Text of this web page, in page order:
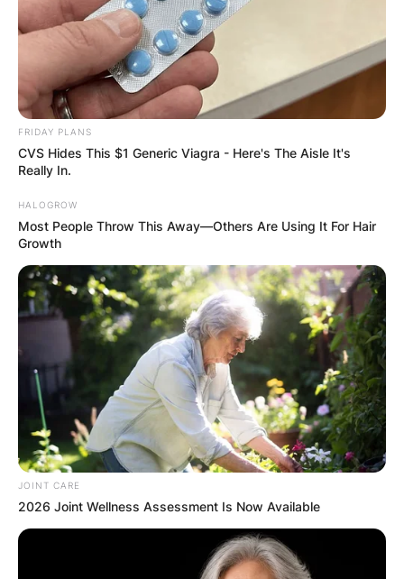
FRIDAY PLANS
CVS Hides This $1 Generic Viagra - Here's The Aisle It's
Really In.
HALOGROW
Most People Throw This Away—Others Are Using It For Hair
Growth
JOINT CARE
2026 Joint Wellness Assessment Is Now Available